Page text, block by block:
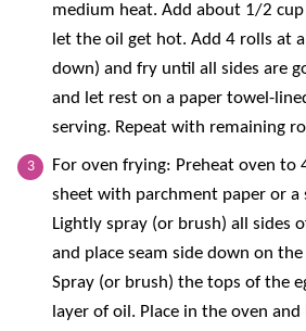
medium heat. Add about 1/2
let the oil get hot. Add 4 rolls at
down) and fry until all sides are
and let rest on a paper towel-
serving. Repeat with remaining
For oven frying: Preheat oven to
sheet with parchment paper or a
Lightly spray (or brush) all sides
and place seam side down on
Spray (or brush) the tops of the
layer of oil. Place in the oven